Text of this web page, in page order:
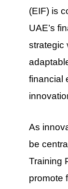
(EIF) is
UAE’s
strategic
financial
As
be
Training
promote